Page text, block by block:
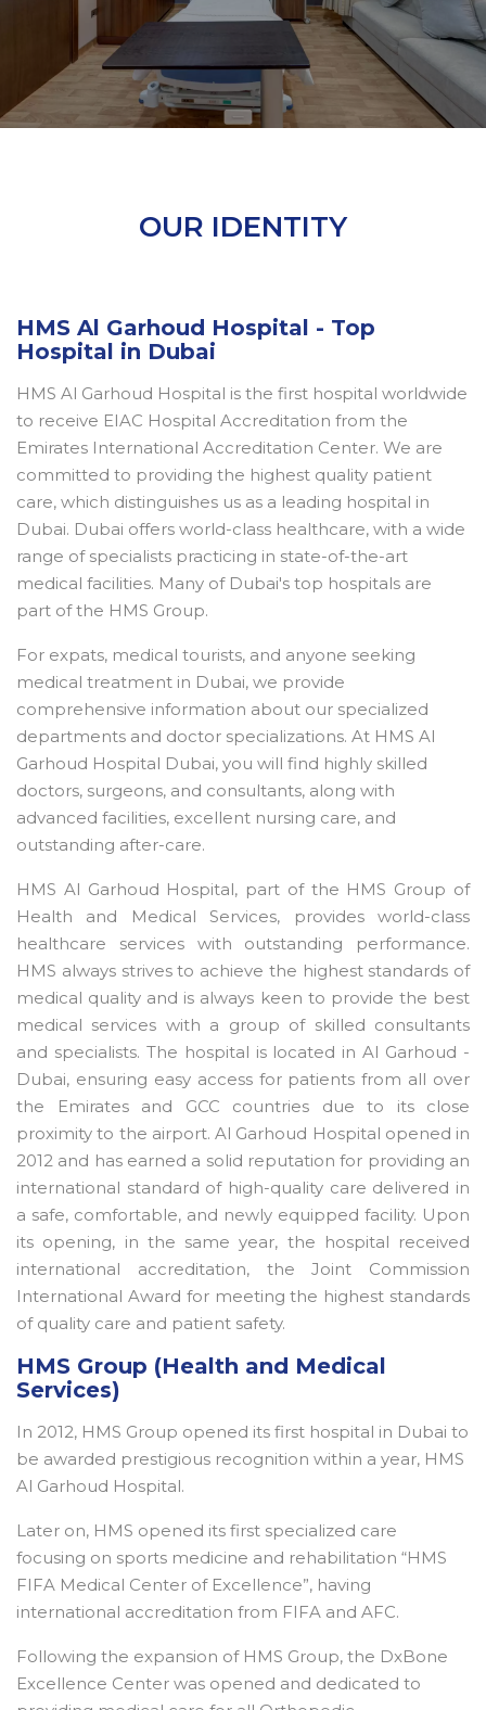
OUR IDENTITY
HMS Al Garhoud Hospital - Top
Hospital in Dubai
HMS Al Garhoud Hospital is the first hospital worldwide
to receive EIAC Hospital Accreditation from the
Emirates International Accreditation Center. We are
committed to providing the highest quality patient
care, which distinguishes us as a leading hospital in
Dubai. Dubai offers world-class healthcare, with a wide
range of specialists practicing in state-of-the-art
medical facilities. Many of Dubai's top hospitals are
part of the HMS Group.
For expats, medical tourists, and anyone seeking
medical treatment in Dubai, we provide
comprehensive information about our specialized
departments and doctor specializations. At HMS Al
Garhoud Hospital Dubai, you will find highly skilled
doctors, surgeons, and consultants, along with
advanced facilities, excellent nursing care, and
outstanding after-care.
HMS Al Garhoud Hospital, part of the HMS Group of
Health and Medical Services, provides world-class
healthcare services with outstanding performance.
HMS always strives to achieve the highest standards of
medical quality and is always keen to provide the best
medical services with a group of skilled consultants
and specialists. The hospital is located in Al Garhoud -
Dubai, ensuring easy access for patients from all over
the Emirates and GCC countries due to its close
proximity to the airport. Al Garhoud Hospital opened in
2012 and has earned a solid reputation for providing an
international standard of high-quality care delivered in
a safe, comfortable, and newly equipped facility. Upon
its opening, in the same year, the hospital received
international accreditation, the Joint Commission
International Award for meeting the highest standards
of quality care and patient safety.
HMS Group (Health and Medical
Services)
In 2012, HMS Group opened its first hospital in Dubai to
be awarded prestigious recognition within a year, HMS
Al Garhoud Hospital.
Later on, HMS opened its first specialized care
focusing on sports medicine and rehabilitation “HMS
FIFA Medical Center of Excellence”, having
international accreditation from FIFA and AFC.
Following the expansion of HMS Group, the DxBone
Excellence Center was opened and dedicated to